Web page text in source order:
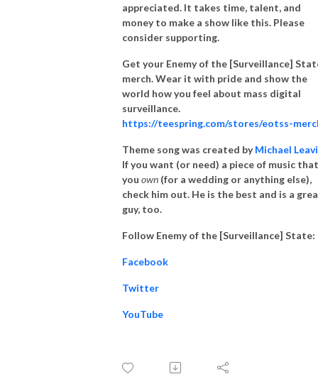
appreciated. It takes time, talent, and
money to make a show like this. Please
consider supporting.
Get your Enemy of the [Surveillance]
merch. Wear it with pride and show the
world how you feel about mass digital
surveillance.
https://teespring.com/stores/eotss-
Theme song was created byMichael
If you want (or need) a piece of music that
you own (for a wedding or anything else),
check him out. He is the best and is a
guy, too.
Follow Enemy of the [Surveillance] State:
Facebook
Twitter
YouTube